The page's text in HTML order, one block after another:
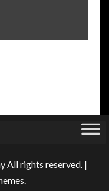
All rights reserved. |